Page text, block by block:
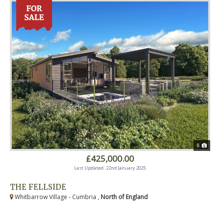
8
£425,000.00
Last Updated: 22nd January 2025
THE FELLSIDE
Whitbarrow Village - Cumbria , North of England